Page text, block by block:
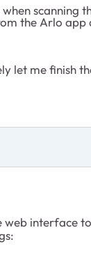
the Arlo app
let me finish
interface